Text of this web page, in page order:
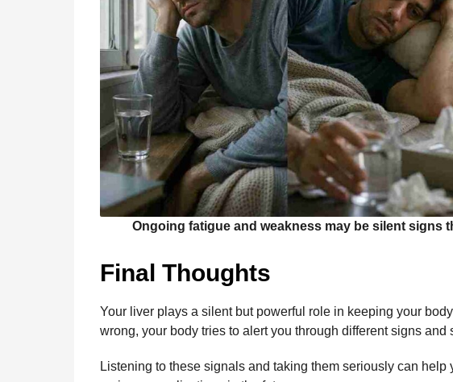
Ongoing fatigue and weakness may be silent signs
Final Thoughts
Your liver plays a silent but powerful role in keeping your
wrong, your body tries to alert you through different signs and
Listening to these signals and taking them seriously can help